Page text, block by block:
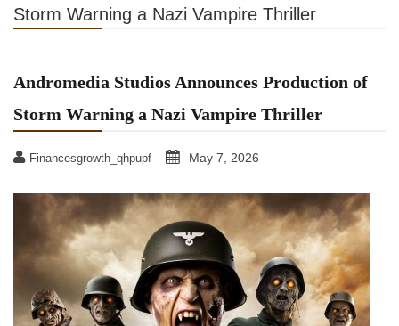
Storm Warning a Nazi Vampire Thriller
Andromedia Studios Announces Production of
Storm Warning a Nazi Vampire Thriller
Financesgrowth_qhpupf May 7, 2026